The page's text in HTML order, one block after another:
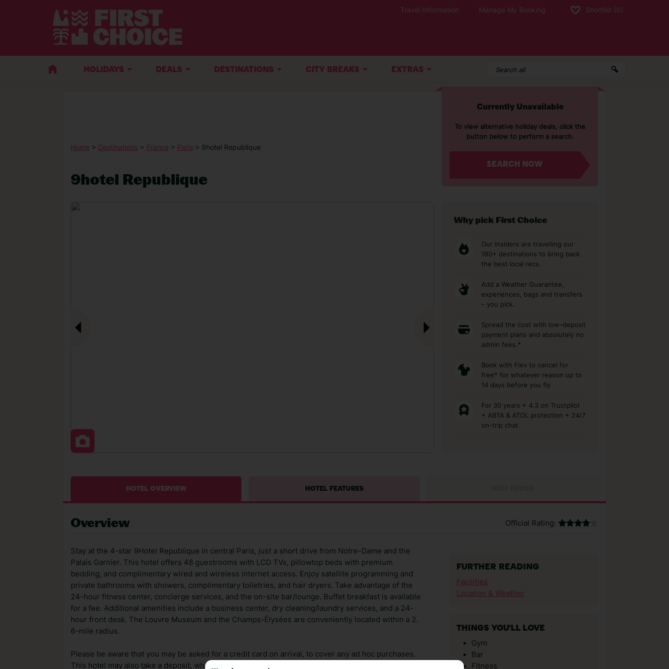
Travel Information Manage My Booking Shortlist (0)
HOLIDAYS DEALS DESTINATIONS CITY BREAKS EXTRAS
Home > Destinations > France > Paris > 9hotel Republique
9hotel Republique
Currently Unavailable
To view alternative holiday deals, click the
button below to perform a search.
SEARCH NOW
Why pick First Choice
Our Insiders are travelling our
180+ destinations to bring back
the best local recs.
Add a Weather Guarantee,
experiences, bags and transfers
– you pick.
Spread the cost with low-deposit
payment plans and absolutely no
admin fees.*
Book with Flex to cancel for
free* for whatever reason up to
14 days before you fly
For 30 years + 4.3 on Trustpilot
+ ABTA & ATOL protection + 24/7
on-trip chat.
HOTEL OVERVIEW HOTEL FEATURES
Overview Official Rating:
Stay at the 4-star 9Hotel Republique in central Paris, just a short drive from Notre-Dame and the
Palais Garnier. This hotel offers 48 guestrooms with LCD TVs, pillowtop beds with premium
bedding, and complimentary wired and wireless internet access. Enjoy satellite programming and
private bathrooms with showers, complimentary toiletries, and hair dryers. Take advantage of the
24-hour fitness center, concierge services, and the on-site bar/lounge. Buffet breakfast is available
for a fee. Additional amenities include a business center, dry cleaning/laundry services, and a 24-
hour front desk. The Louvre Museum and the Champs-Élysées are conveniently located within a 2.
6-mile radius.
Please be aware that you may be asked for a credit card on arrival, to cover any ad hoc purchases.
This hotel may also take a deposit, which can vary depending on the length of stay. It will be
FURTHER READING
Facilities
Location & Weather
THINGS YOU'LL LOVE
Gym
Bar
Fitness